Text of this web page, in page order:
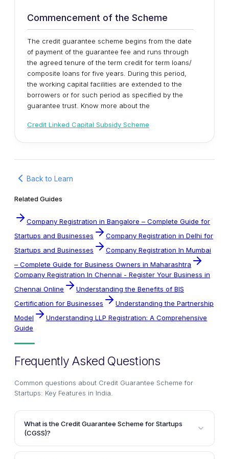
Commencement of the Scheme
The credit guarantee scheme begins from the date
of payment of the guarantee fee and runs through
the agreed tenure of the term credit for term loans/
composite loans for five years. During this period,
the working capital facilities are extended to the
borrowers or for such period as specified by the
guarantee trust. Know more about the
Credit Linked Capital Subsidy Scheme
Back to Learn
Related Guides
Company Registration in Bangalore – Complete Guide for
Startups and Businesses
Company Registration in Delhi for
Startups and Businesses
Company Registration In Mumbai
– Complete Guide for Business Owners in Maharashtra
Company Registration In Chennai - Register Your Business in
Chennai Online
Understanding the Benefits of BIS
Certification for Businesses
Understanding the Partnership
Model
Understanding LLP Registration: A Comprehensive
Guide
Frequently Asked Questions
Common questions about Credit Guarantee Scheme for
Startups: Key Features in India
What is the Credit Guarantee Scheme for Startups
(CGSS)?
The Credit Guarantee Scheme for Startups (CGSS) is